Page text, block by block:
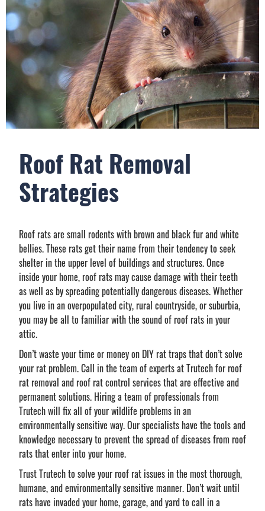
Roof Rat Removal
Strategies
Roof rats are small rodents with brown and black fur and white
bellies. These rats get their name from their tendency to seek
shelter in the upper level of buildings and structures. Once
inside your home, roof rats may cause damage with their teeth
as well as by spreading potentially dangerous diseases. Whether
you live in an overpopulated city, rural countryside, or suburbia,
you may be all to familiar with the sound of roof rats in your
attic.
Don’t waste your time or money on DIY rat traps that don’t solve
your rat problem. Call in the team of experts at Trutech for roof
rat removal and roof rat control services that are effective and
permanent solutions. Hiring a team of professionals from
Trutech will fix all of your wildlife problems in an
environmentally sensitive way. Our specialists have the tools and
knowledge necessary to prevent the spread of diseases from roof
rats that enter into your home.
Trust Trutech to solve your roof rat issues in the most thorough,
humane, and environmentally sensitive manner. Don’t wait until
rats have invaded your home, garage, and yard to call in a